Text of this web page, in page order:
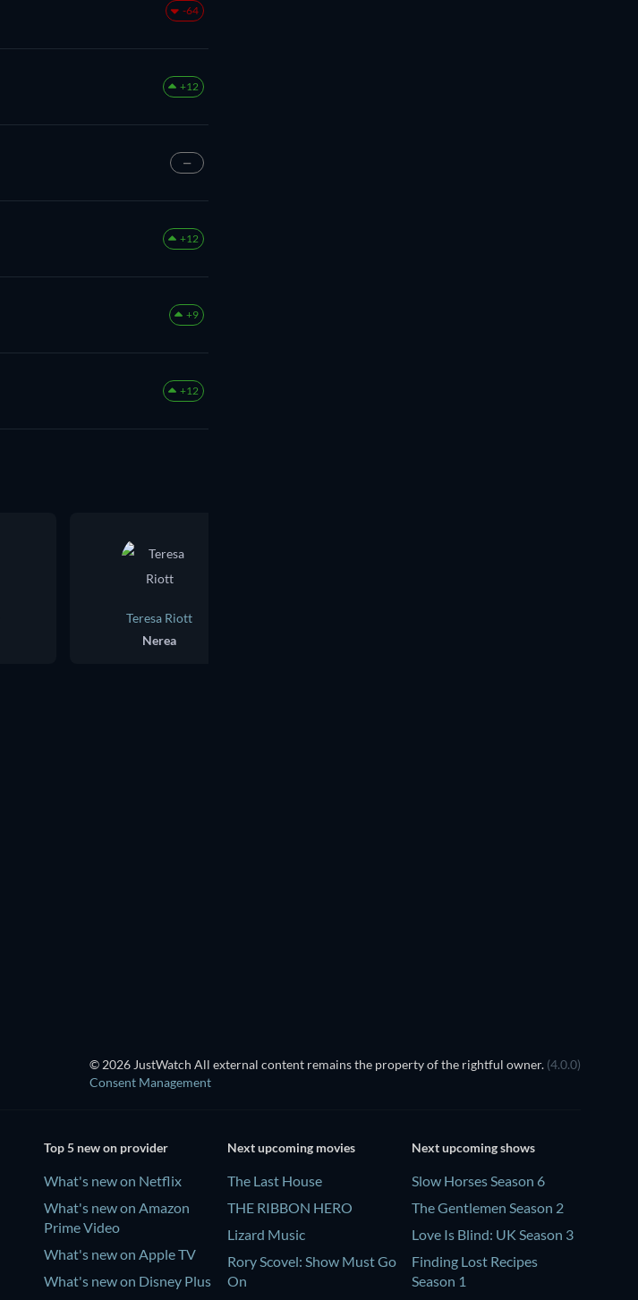
-64
+12
—
+12
+9
+12
Teresa Riott
Nerea
© 2026 JustWatch All external content remains the property of the rightful owner. (4.0.0)
Consent Management
Top 5 new on provider
What's new on Netflix
What's new on Amazon
Prime Video
What's new on Apple TV
What's new on Disney Plus
Next upcoming movies
The Last House
THE RIBBON HERO
Lizard Music
Rory Scovel: Show Must Go
On
Next upcoming shows
Slow Horses Season 6
The Gentlemen Season 2
Love Is Blind: UK Season 3
Finding Lost Recipes
Season 1